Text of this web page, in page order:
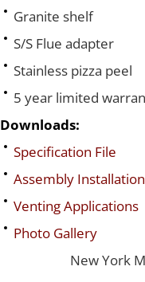
Granite shelf
S/S Flue adapter
Stainless pizza peel
5 year limited
Downloads:
Specification File
Assembly
Venting Applications
Photo Gallery
New York